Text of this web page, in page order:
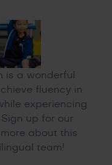
is a wonderful
fluency in
experiencing
up for our
about this
team!